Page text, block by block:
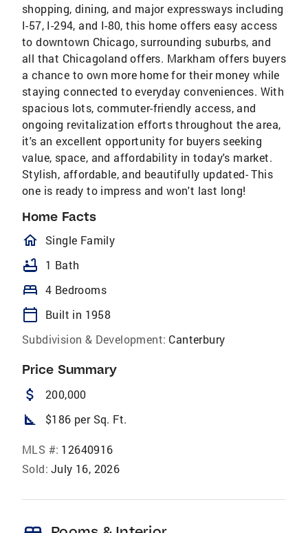
shopping, dining, and major expressways including
I-57, I-294, and I-80, this home offers easy access
to downtown Chicago, surrounding suburbs, and
all that Chicagoland offers. Markham offers buyers
a chance to own more home for their money while
staying connected to everyday conveniences. With
spacious lots, commuter-friendly access, and
ongoing revitalization efforts throughout the area,
it's an excellent opportunity for buyers seeking
value, space, and affordability in today's market.
Stylish, affordable, and beautifully updated- This
one is ready to impress and won't last long!
Home Facts
homeOutlined
Single Family
bathtub 1 Bath
bed 4 Bedrooms
calendar_today
Built in 1958
Subdivision & Development: Canterbury
Price Summary
attach_money 200,000
square_foot $186 per Sq. Ft.
MLS #: 12640916
Sold: July 16, 2026